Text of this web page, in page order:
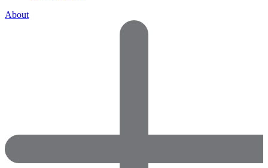
About